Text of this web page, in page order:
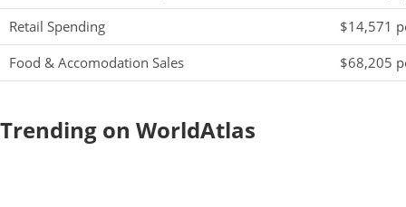
Retail Spending
$14,571
Food & Accomodation Sales
$68,205
Trending on WorldAtlas